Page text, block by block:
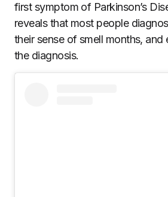
first symptom of Parkinson’s
reveals that most people
their sense of smell months, and
the diagnosis.